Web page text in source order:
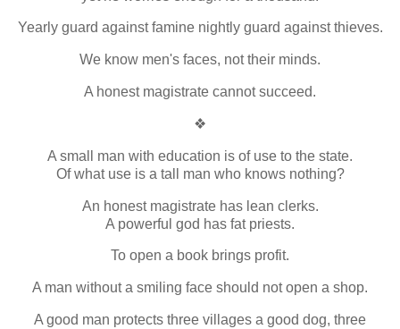
Yearly guard against famine nightly guard against thieves.
We know men's faces, not their minds.
A honest magistrate cannot succeed.
❖
A small man with education is of use to the state.
Of what use is a tall man who knows nothing?
An honest magistrate has lean clerks.
A powerful god has fat priests.
To open a book brings profit.
A man without a smiling face should not open a shop.
A good man protects three villages a good dog, three